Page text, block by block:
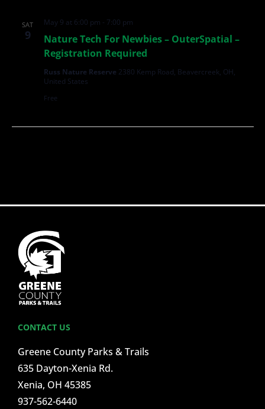
SAT
9
Nature Tech For Newbies – OuterSpatial –
Registration Required
May 9 at 6:00 pm - 7:00 pm
Russ Nature Reserve 2380 Kemp Road, Beavercreek, OH,
United States
Free
CONTACT US
Greene County Parks & Trails
635 Dayton-Xenia Rd.
Xenia, OH 45385
937-562-6440